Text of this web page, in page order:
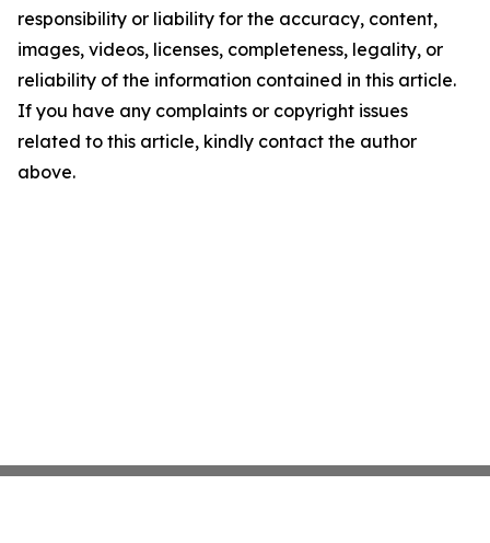
responsibility or liability for the accuracy, content,
images, videos, licenses, completeness, legality, or
reliability of the information contained in this article.
If you have any complaints or copyright issues
related to this article, kindly contact the author
above.